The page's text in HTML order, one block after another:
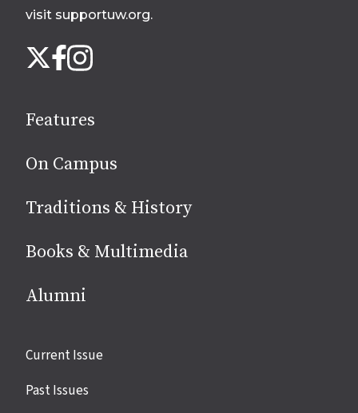
visit supportuw.org.
us
media
X Facebook
Instagram
Features
On Campus
Traditions & History
Books & Multimedia
Alumni
Site
Current Issue
Past Issues